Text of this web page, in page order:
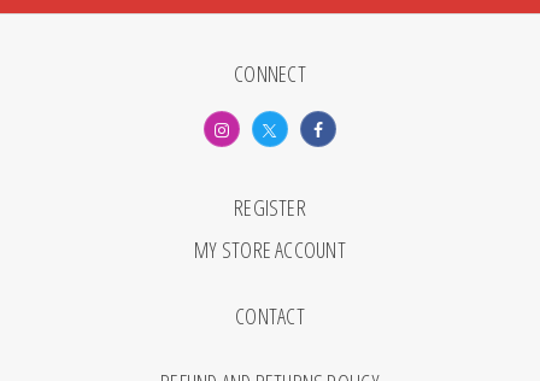
CONNECT
REGISTER
MY STORE ACCOUNT
CONTACT